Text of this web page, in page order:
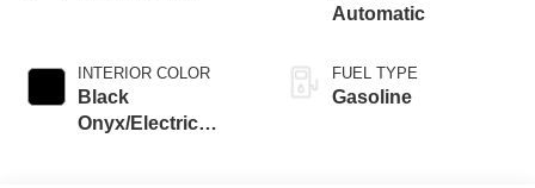
INTERIOR COLOR
Black
Onyx/Electric
Automatic
FUEL TYPE
Gasoline